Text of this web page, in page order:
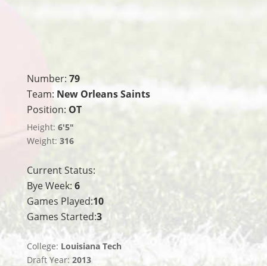
Number: 79
Team: New Orleans Saints
Position: OT
Height: 6'5"
Weight: 316
Current Status:
Bye Week: 6
Games Played:10
Games Started:3
College: Louisiana Tech
Draft Year: 2013